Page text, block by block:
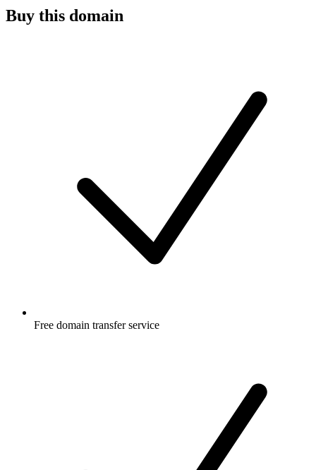
Buy this domain
Free domain transfer service